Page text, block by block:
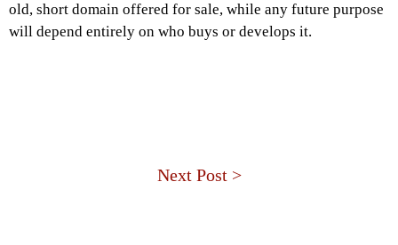
old, short domain offered for sale, while any future purpose
will depend entirely on who buys or develops it.
Next Post >